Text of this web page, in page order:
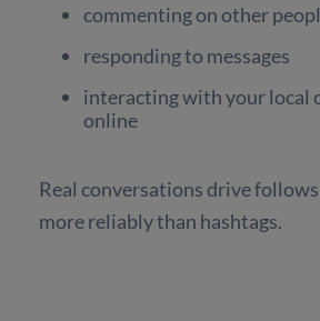
commenting on other
responding to messages
interacting with your local
online
Real conversations drive
more reliably than hashtags.